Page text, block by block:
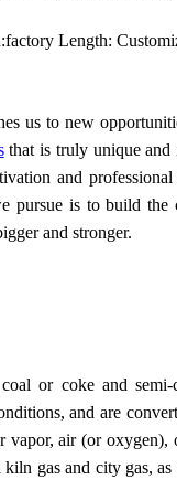
Length:
us to new
that is truly unique and
and professional
pursue is to build the
and stronger.
or coke and semi-
and are
vapor, air (or oxygen),
gas and city gas,